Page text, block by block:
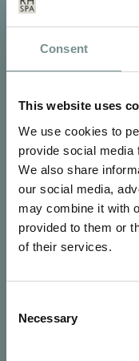
Consent
This website uses
We use cookies to
provide social media
We also share
our social media,
may combine it with
provided to them or
of their services.
Selection
Necessary
SIGN UP FOR
Signup for our
See Ragdale Hall Spa's
Policyto find out more.
SUBMIT